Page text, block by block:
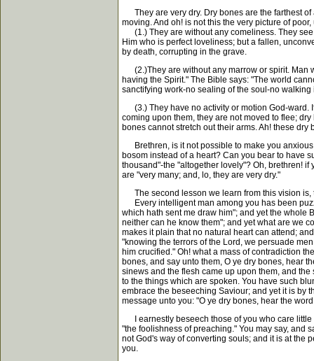
They are very dry. Dry bones are the farthest of
moving. And oh! is not this the very picture of
(1.) They are without any comeliness. They see
Him who is perfect loveliness; but a fallen,
by death, corrupting in the grave.
(2.)They are without any marrow or spirit. Man
having the Spirit." The Bible says: "The world
sanctifying work-no sealing of the soul-no
(3.) They have no activity or motion God-ward.
coming upon them, they are not moved to flee;
bones cannot stretch out their arms. Ah! these dry
Brethren, is it not possible to make you anxious
bosom instead of a heart? Can you bear to have
thousand"-the "altogether lovely"? Oh, brethren!
are "very many; and, lo, they are very dry."
The second lesson we learn from this vision is,
Every intelligent man among you has been
which hath sent me draw him"; and yet the whole
neither can he know them"; and yet what are we
makes it plain that no natural heart can attend;
"knowing the terrors of the Lord, we persuade
him crucified." Oh! what a mass of contradiction
bones, and say unto them, O ye dry bones, hear
sinews and the flesh came up upon them, and
to the things which are spoken. You have such
embrace the beseeching Saviour; and yet it is by
message unto you: "O ye dry bones, hear the
I earnestly beseech those of you who care little
"the foolishness of preaching." You may say, and
not God's way of converting souls; and it is at the
you.